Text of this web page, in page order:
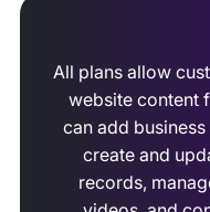
All plans allow
website content
can add
create and
records,